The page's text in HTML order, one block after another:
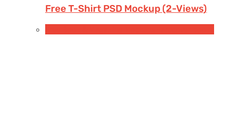
Free T-Shirt PSD Mockup (2-Views)